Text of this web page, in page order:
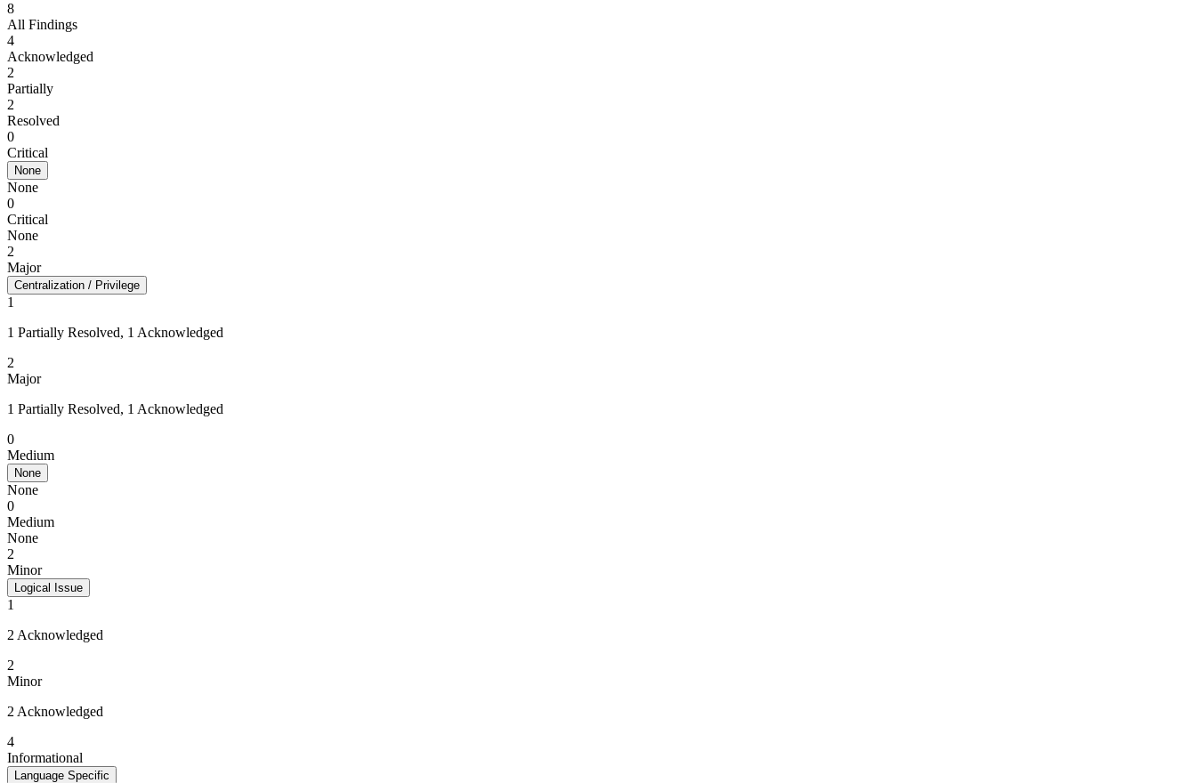
8
All Findings
4
Acknowledged
2
Partially
2
Resolved
0
Critical
None
None
0
Critical
None
2
Major
Centralization / Privilege
1
1 Partially Resolved, 1 Acknowledged
2
Major
1 Partially Resolved, 1 Acknowledged
0
Medium
None
None
0
Medium
None
2
Minor
Logical Issue
1
2 Acknowledged
2
Minor
2 Acknowledged
4
Informational
Language Specific